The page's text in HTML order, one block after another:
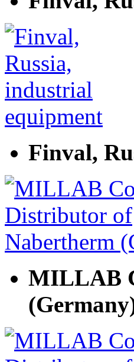
Finval,
MILLAB